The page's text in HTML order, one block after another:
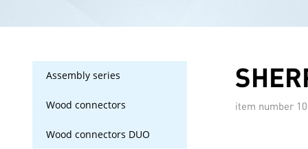
Assembly series
Wood connectors
Wood connectors DUO
item number